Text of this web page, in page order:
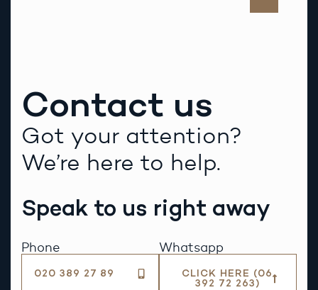
Contact us
Got your attention?
We’re here to help.
Speak to us right away
Phone
020 389 27 89
Whatsapp
CLICK HERE (06
392 72 263)